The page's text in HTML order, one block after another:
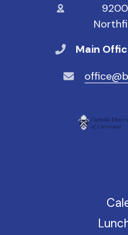
Main